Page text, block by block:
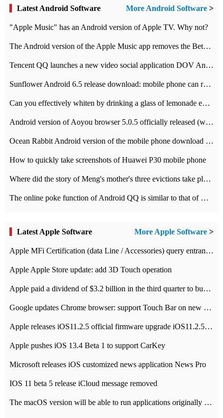
Latest Android Software More Android Software >
"Apple Music" has an Android version of Apple TV. Why not?
The Android version of the Apple Music app removes the Beta tag: going formal
Tencent QQ launches a new video social application DOV Android DOV has been launched
Sunflower Android 6.5 release download: mobile phone can record the whole process
Can you effectively whiten by drinking a glass of lemonade every day? The answer to Ant Manor today
Android version of Aoyou browser 5.0.5 officially released (with download address)
Ocean Rabbit Android version of the mobile phone download address similar to the octave sauce voice-activated game
How to quickly take screenshots of Huawei P30 mobile phone
Where did the story of Meng's mother's three evictions take place? Today's Ant Manor class
The online poke function of Android QQ is similar to that of Wechat.
Latest Apple Software More Apple Software >
Apple MFi Certification (data Line / Accessories) query entrance-Apple official website authentication address
Apple Apple Store update: add 3D Touch operation
Apple paid a dividend of $3.2 billion in the third quarter to buy back $10 billion of shares.
Google updates Chrome browser: support Touch Bar on new Mac
Apple releases iOS11.2.5 official firmware upgrade iOS11.2.5 update function content
Apple pushes iOS 13.4 Beta 1 to support CarKey
Microsoft releases iOS customized news application News Pro
IOS 11 beta 5 release iCloud message removed
The macOS version will be able to run applications originally developed for iOS devices.